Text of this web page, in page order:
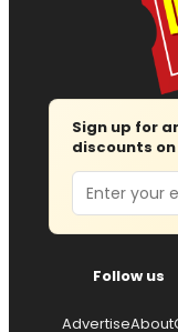
Sign up for
discounts
Email
Follow us
AdvertiseAbout